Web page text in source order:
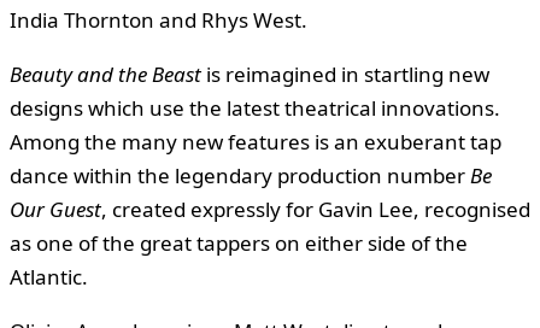
India Thornton and Rhys West.
Beauty and the Beast is reimagined in startling new
designs which use the latest theatrical innovations.
Among the many new features is an exuberant tap
dance within the legendary production numberBe
Our Guest, created expressly for Gavin Lee, recognised
as one of the great tappers on either side of the
Atlantic.